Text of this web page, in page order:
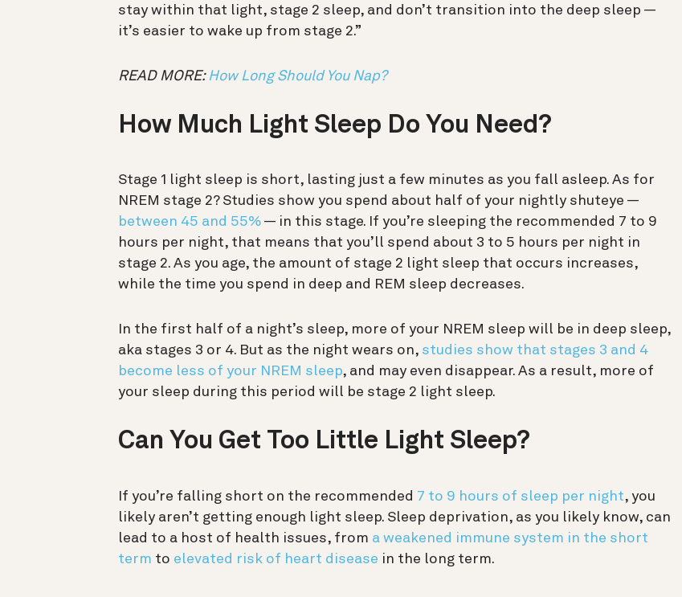
stay within that light, stage 2 sleep, and don’t transition into the deep sleep —
it’s easier to wake up from stage 2.”
READ MORE: How Long Should You Nap?
How Much Light Sleep Do You Need?
Stage 1 light sleep is short, lasting just a few minutes as you fall asleep. As for
NREM stage 2? Studies show you spend about half of your nightly shuteye —
between 45 and 55% — in this stage. If you’re sleeping the recommended 7 to 9
hours per night, that means that you’ll spend about 3 to 5 hours per night in
stage 2. As you age, the amount of stage 2 light sleep that occurs increases,
while the time you spend in deep and REM sleep decreases.
In the first half of a night’s sleep, more of your NREM sleep will be in deep sleep,
aka stages 3 or 4. But as the night wears on, studies show that stages 3 and 4
become less of your NREM sleep, and may even disappear. As a result, more of
your sleep during this period will be stage 2 light sleep.
Can You Get Too Little Light Sleep?
If you’re falling short on the recommended 7 to 9 hours of sleep per night, you
likely aren’t getting enough light sleep. Sleep deprivation, as you likely know, can
lead to a host of health issues, from a weakened immune system in the short
term to elevated risk of heart disease in the long term.